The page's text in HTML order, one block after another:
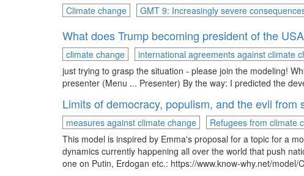
Climate change
GMT 9: Increasingly severe
What does Trump becoming president of the
climate change
international agreements against climate
just trying to grasp the situation - please join the modeling!
presenter (Menu ... Presenter) By the way: I predicted the
Limits of democracy, populism, and the evil from
measures against climate change
Refugees from climate
This model is inspired by Emma's proposal for a topic for a
dynamics currently happening all over the world that push
one on Putin, Erdogan etc.: https://www.know-why.net/